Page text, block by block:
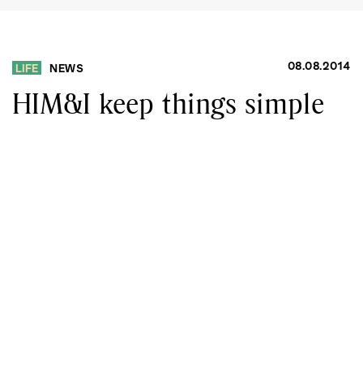
LIFE NEWS 08.08.2014
HIM&I keep things simple